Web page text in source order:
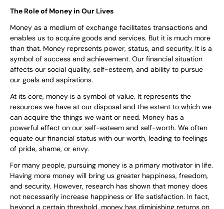
The Role of Money in Our Lives
Money as a medium of exchange facilitates transactions and
enables us to acquire goods and services. But it is much more
than that. Money represents power, status, and security. It is a
symbol of success and achievement. Our financial situation
affects our social quality, self-esteem, and ability to pursue
our goals and aspirations.
At its core, money is a symbol of value. It represents the
resources we have at our disposal and the extent to which we
can acquire the things we want or need. Money has a
powerful effect on our self-esteem and self-worth. We often
equate our financial status with our worth, leading to feelings
of pride, shame, or envy.
For many people, pursuing money is a primary motivator in life.
Having more money will bring us greater happiness, freedom,
and security. However, research has shown that money does
not necessarily increase happiness or life satisfaction. In fact,
beyond a certain threshold, money has diminishing returns on